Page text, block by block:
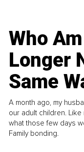
Who
Longer
Same
A month ago, my
our adult children.
what those few days
Family bonding.